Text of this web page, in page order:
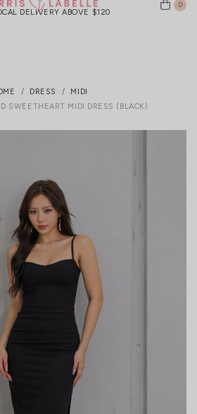
DELIVERY ABOVE $120
0
DRESS
MIDI
SWEETHEART MIDI DRESS (BLACK)